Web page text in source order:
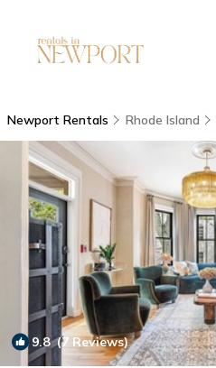
Newport Rentals Rhode Island
9.8(7 Reviews)